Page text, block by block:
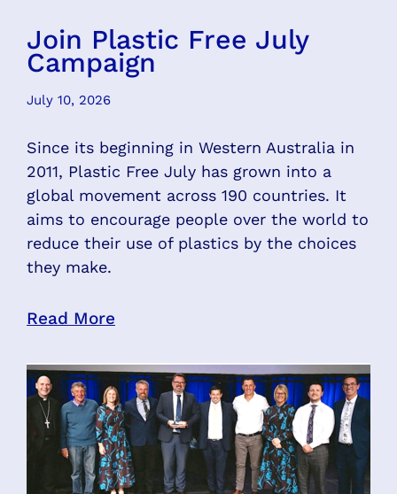
Join Plastic Free July
Campaign
July 10, 2026
Since its beginning in Western Australia in
2011, Plastic Free July has grown into a
global movement across 190 countries. It
aims to encourage people over the world to
reduce their use of plastics by the choices
they make.
Read More